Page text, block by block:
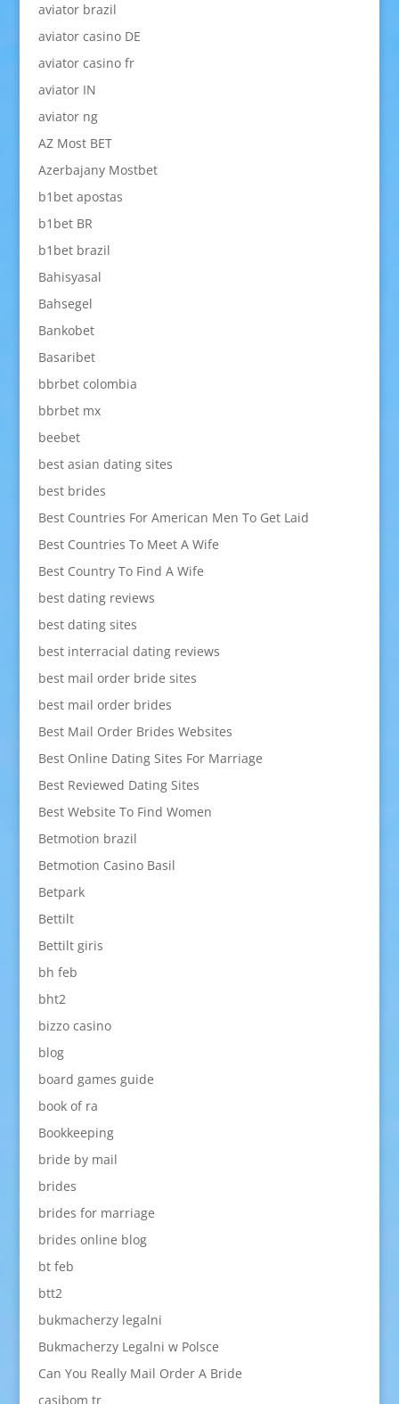
aviator brazil
aviator casino DE
aviator casino fr
aviator IN
aviator ng
AZ Most BET
Azerbajany Mostbet
b1bet apostas
b1bet BR
b1bet brazil
Bahisyasal
Bahsegel
Bankobet
Basaribet
bbrbet colombia
bbrbet mx
beebet
best asian dating sites
best brides
Best Countries For American Men To Get Laid
Best Countries To Meet A Wife
Best Country To Find A Wife
best dating reviews
best dating sites
best interracial dating reviews
best mail order bride sites
best mail order brides
Best Mail Order Brides Websites
Best Online Dating Sites For Marriage
Best Reviewed Dating Sites
Best Website To Find Women
Betmotion brazil
Betmotion Casino Basil
Betpark
Bettilt
Bettilt giris
bh feb
bht2
bizzo casino
blog
board games guide
book of ra
Bookkeeping
bride by mail
brides
brides for marriage
brides online blog
bt feb
btt2
bukmacherzy legalni
Bukmacherzy Legalni w Polsce
Can You Really Mail Order A Bride
casibom tr